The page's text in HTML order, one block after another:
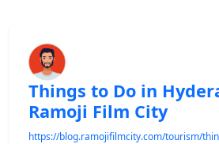
Things to Do in
Ramoji Film City
https://blog.ramojifilmcity.com/tourism/